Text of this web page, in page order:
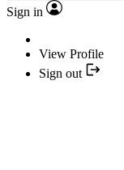
Sign in
View Profile
Sign out